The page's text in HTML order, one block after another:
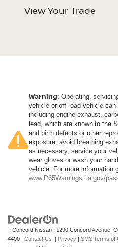
View Your Trade
Warning: Operating,
vehicle or off-road vehicle
including engine exhaust,
lead, which are known to the
and birth defects or other
exposure, avoid breathing
as necessary, service your
wear gloves or wash your
vehicle. For more information
www.P65Warnings.ca.gov/
| Concord Nissan | 1290 Concord Avenue,
4400 | Contact Us | Privacy | SMS Terms of